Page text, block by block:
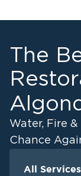
The
Water, Fire
Chance
All Services